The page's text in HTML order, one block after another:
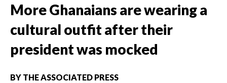
More Ghanaians are wearing a
cultural outfit after their
president was mocked
BY THE ASSOCIATED PRESS